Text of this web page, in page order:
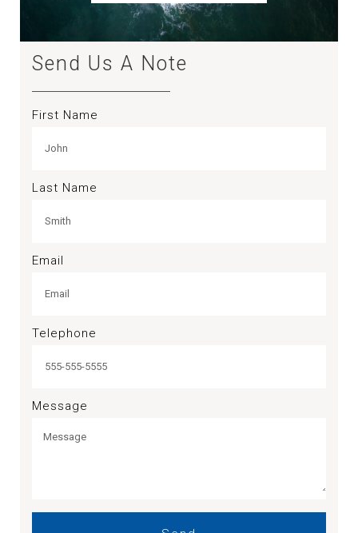
Send Us A Note
First Name
Last Name
Email
Telephone
Message